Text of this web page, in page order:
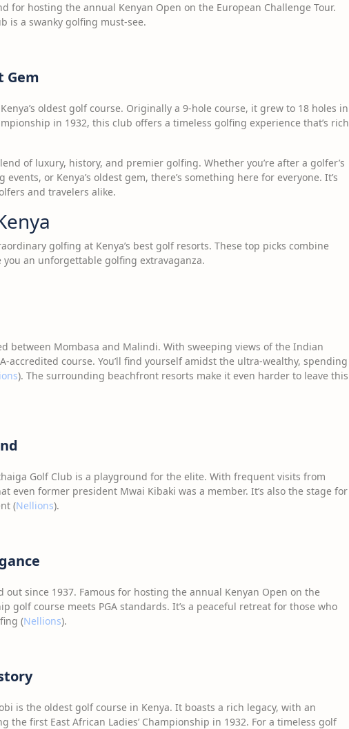
for hosting the annual Kenyan Open on the European Challenge Tour.
is a swanky golfing must-see.
Gem
oldest golf course. Originally a 9-hole course, it grew to 18 holes in
in 1932, this club offers a timeless golfing experience that’s rich
of luxury, history, and premier golfing. Whether you’re after a golfer’s
or Kenya’s oldest gem, there’s something here for everyone. It’s
and travelers alike.
golfing at Kenya’s best golf resorts. These top picks combine
an unforgettable golfing extravaganza.
between Mombasa and Malindi. With sweeping views of the Indian
accredited course. You’ll find yourself amidst the ultra-wealthy, spending
). The surrounding beachfront resorts make it even harder to leave this
Golf Club is a playground for the elite. With frequent visits from
even former president Mwai Kibaki was a member. It’s also the stage for
(Nellions).
since 1937. Famous for hosting the annual Kenyan Open on the
golf course meets PGA standards. It’s a peaceful retreat for those who
(Nellions).
is the oldest golf course in Kenya. It boasts a rich legacy, with an
the first East African Ladies’ Championship in 1932. For a timeless golf